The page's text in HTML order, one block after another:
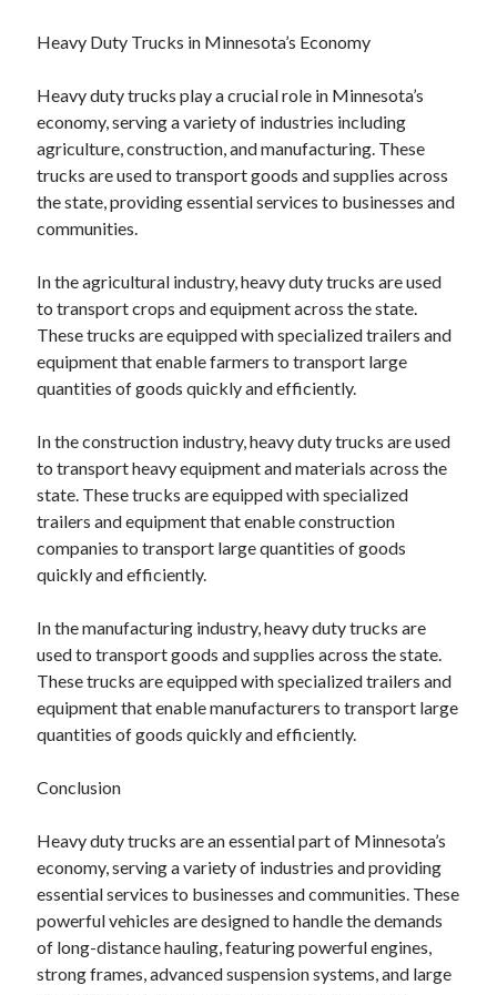
Heavy Duty Trucks in Minnesota’s Economy
Heavy duty trucks play a crucial role in Minnesota’s
economy, serving a variety of industries including
agriculture, construction, and manufacturing. These
trucks are used to transport goods and supplies across
the state, providing essential services to businesses and
communities.
In the agricultural industry, heavy duty trucks are used
to transport crops and equipment across the state.
These trucks are equipped with specialized trailers and
equipment that enable farmers to transport large
quantities of goods quickly and efficiently.
In the construction industry, heavy duty trucks are used
to transport heavy equipment and materials across the
state. These trucks are equipped with specialized
trailers and equipment that enable construction
companies to transport large quantities of goods
quickly and efficiently.
In the manufacturing industry, heavy duty trucks are
used to transport goods and supplies across the state.
These trucks are equipped with specialized trailers and
equipment that enable manufacturers to transport large
quantities of goods quickly and efficiently.
Conclusion
Heavy duty trucks are an essential part of Minnesota’s
economy, serving a variety of industries and providing
essential services to businesses and communities. These
powerful vehicles are designed to handle the demands
of long-distance hauling, featuring powerful engines,
strong frames, advanced suspension systems, and large